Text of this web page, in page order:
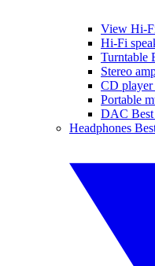
View Hi-
Hi-Fi
Turntable
Stereo
CD
Portable
DAC
Headphones